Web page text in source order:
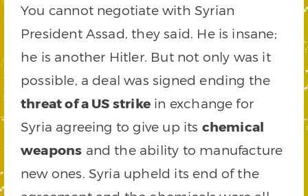
You cannot negotiate with Syrian
President Assad, they said. He is insane;
he is another Hitler. But not only was it
possible, a deal was signed ending the
threat of a US strike in exchange for
Syria agreeing to give up its chemical
weapons and the ability to manufacture
new ones. Syria upheld its end of the